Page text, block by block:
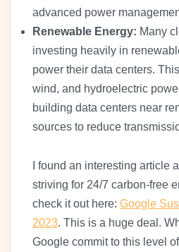
advanced power
Renewable Energy: Many
investing heavily in
power their data centers.
wind, and hydroelectric
building data centers near
sources to reduce
I found an interesting article
striving for 24/7 carbon-free
check it out here: Google
2023. This is a huge deal.
Google commit to this level